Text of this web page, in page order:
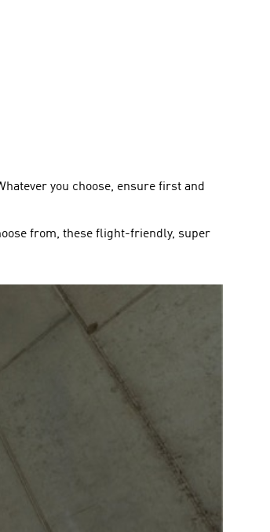
you choose, ensure first and
from, these flight-friendly, super